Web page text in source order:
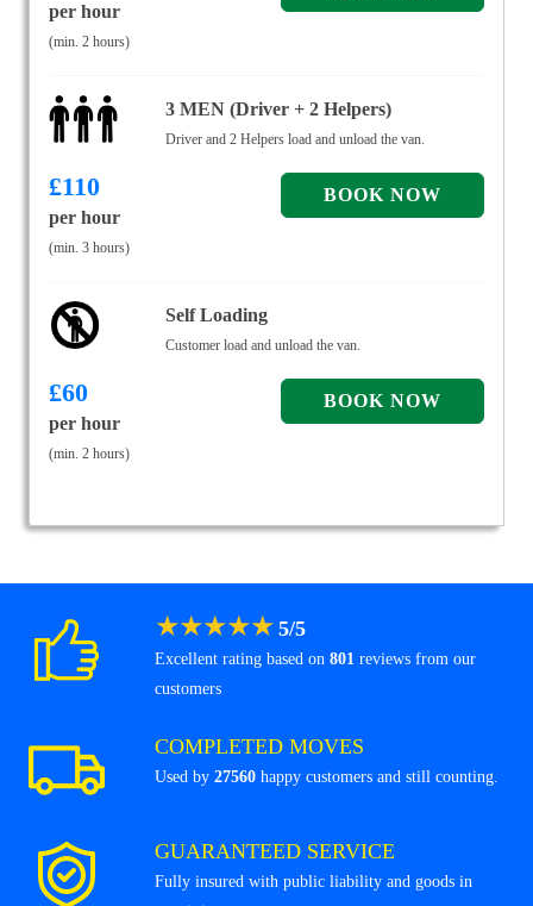
per hour
(min. 2 hours)
3 MEN (Driver + 2 Helpers)
Driver and 2 Helpers load and unload the van.
£110
per hour
(min. 3 hours)
Self Loading
Customer load and unload the van.
£60
per hour
(min. 2 hours)
★★★★★ 5/5
Excellent rating based on 801 reviews from our
customers
COMPLETED MOVES
Used by 27560 happy customers and still counting.
GUARANTEED SERVICE
Fully insured with public liability and goods in